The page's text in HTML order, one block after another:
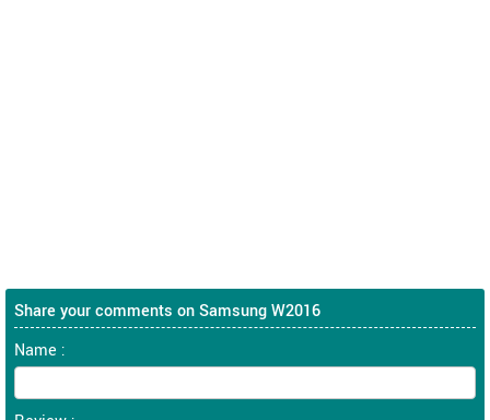
Share your comments on Samsung W2016
Name :